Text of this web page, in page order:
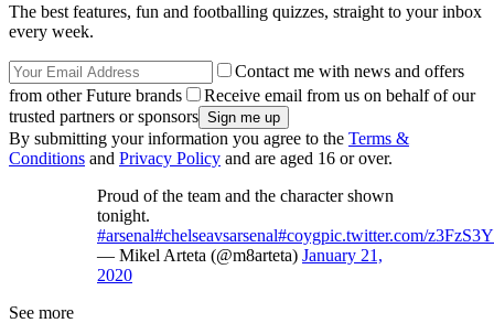
The best features, fun and footballing quizzes, straight to your inbox
every week.
Contact me with news and offers
from other Future brands
Receive email from us on behalf of our
trusted partners or sponsors
By submitting your information you agree to the Terms &
Conditions and Privacy Policy and are aged 16 or over.
Proud of the team and the character shown
tonight.
#arsenal#chelseavsarsenal#coygpic.twitter.com/
— Mikel Arteta (@m8arteta) January 21,
2020
See more